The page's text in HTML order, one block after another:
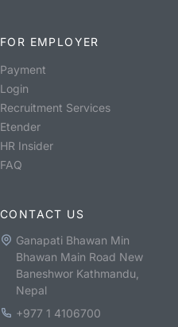
FOR EMPLOYER
Payment
Login
Recruitment Services
Etender
HR Insider
FAQ
CONTACT US
Ganapati Bhawan Min
Bhawan Main Road New
Baneshwor Kathmandu,
Nepal
+977 1 4106700